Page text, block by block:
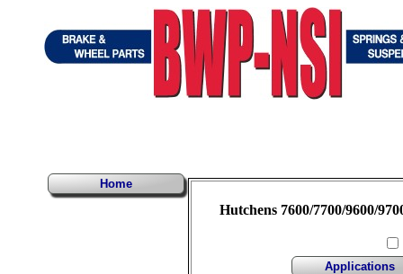
Home
Hutchens 7600/7700/9600/
Applications